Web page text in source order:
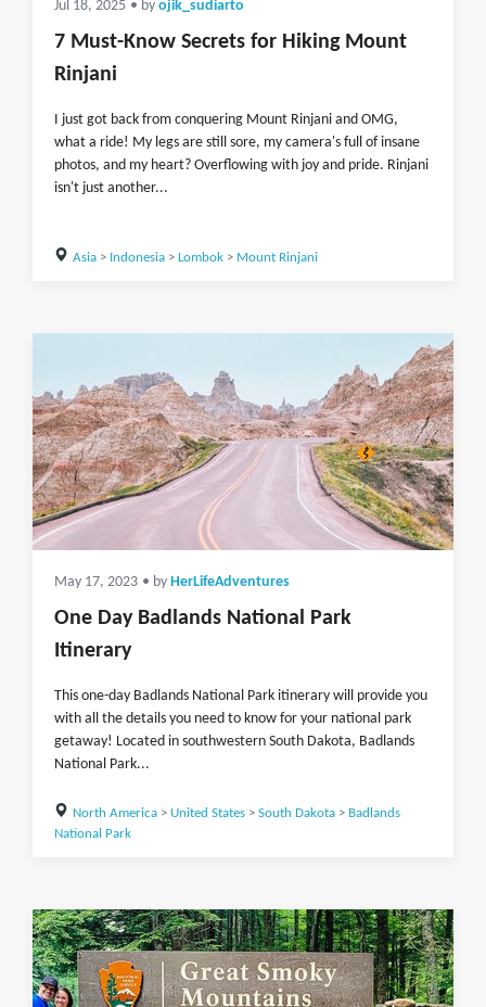
Jul 18, 2025 • by ojik_sudiarto
7 Must-Know Secrets for Hiking Mount
Rinjani
I just got back from conquering Mount Rinjani and OMG,
what a ride! My legs are still sore, my camera's full of insane
photos, and my heart? Overflowing with joy and pride. Rinjani
isn't just another...
Asia> Indonesia> Lombok> Mount Rinjani
May 17, 2023 • by HerLifeAdventures
One Day Badlands National Park
Itinerary
This one-day Badlands National Park itinerary will provide you
with all the details you need to know for your national park
getaway! Located in southwestern South Dakota, Badlands
National Park...
North America> United States> South Dakota> Badlands
National Park